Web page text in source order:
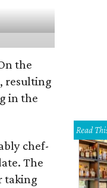
the
resulting
in the
chef-
The
taking
Read